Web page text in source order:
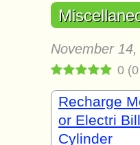
November
0 (0
Recharge
or Electri
Cylinder